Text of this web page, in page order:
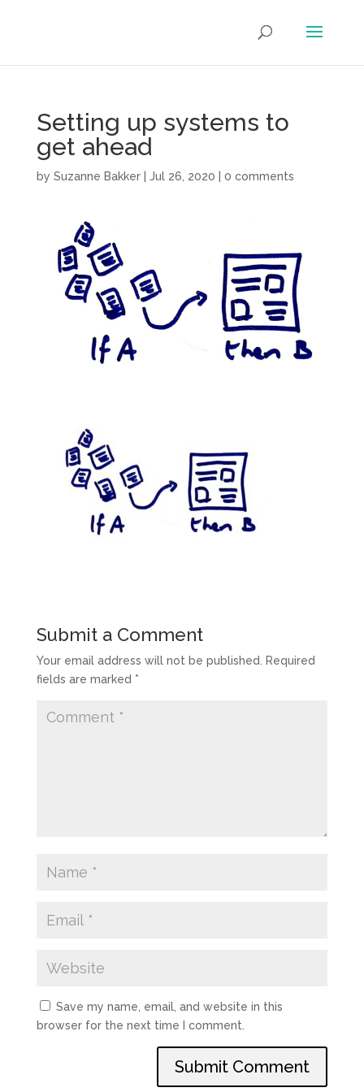
Setting up systems to
get ahead
by Suzanne Bakker| Jul 26, 2020 0 comments
Submit a Comment
Your email address will not be published.
Required
fields are marked *
Save my name, email, and website in this
browser for the next time I comment.